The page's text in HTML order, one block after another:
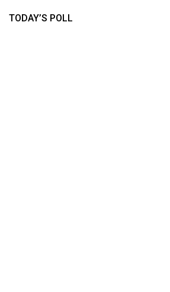
TODAY’S POLL